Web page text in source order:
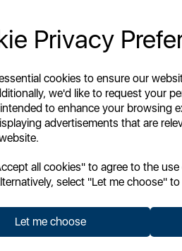
Privacy
cookies to ensure our
we'd like to request your
to enhance your browsing
advertisements that are
all cookies" to agree to the
select "Let me choose"
Let me choose
Sign Up to Our
newsletter you accept to receive latest